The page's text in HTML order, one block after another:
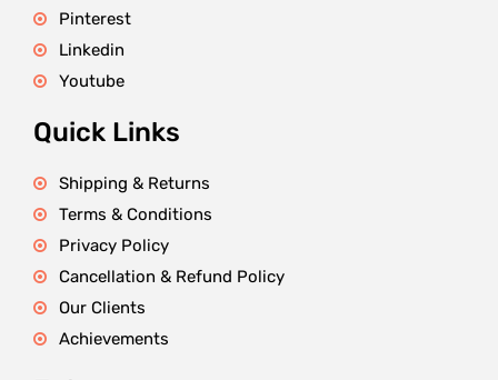
Pinterest
Linkedin
Youtube
Quick Links
Shipping & Returns
Terms & Conditions
Privacy Policy
Cancellation & Refund Policy
Our Clients
Achievements